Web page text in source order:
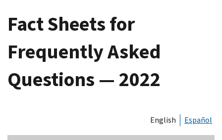
Fact Sheets for
Frequently Asked
Questions — 2022
English Español